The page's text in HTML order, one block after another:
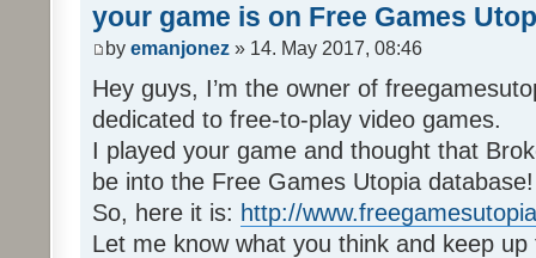
your game is on Free Games
by emanjonez » 14. May 2017, 08:46
Hey guys, I’m the owner of
dedicated to free-to-play video games.
I played your game and thought that
be into the Free Games Utopia database!
So, here it is: http://
Let me know what you think and keep